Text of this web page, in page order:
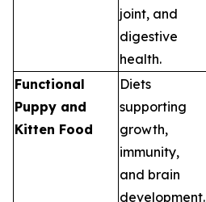
joint, and
digestive
health.
Functional
Puppy and
Kitten Food
Diets
supporting
growth,
immunity,
and brain
development.